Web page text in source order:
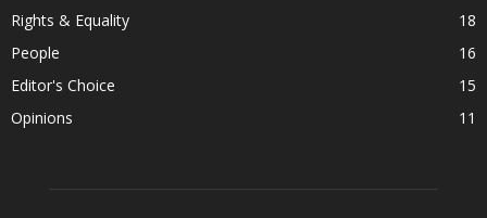
Rights & Equality
18
People
16
Editor's Choice
15
Opinions
11